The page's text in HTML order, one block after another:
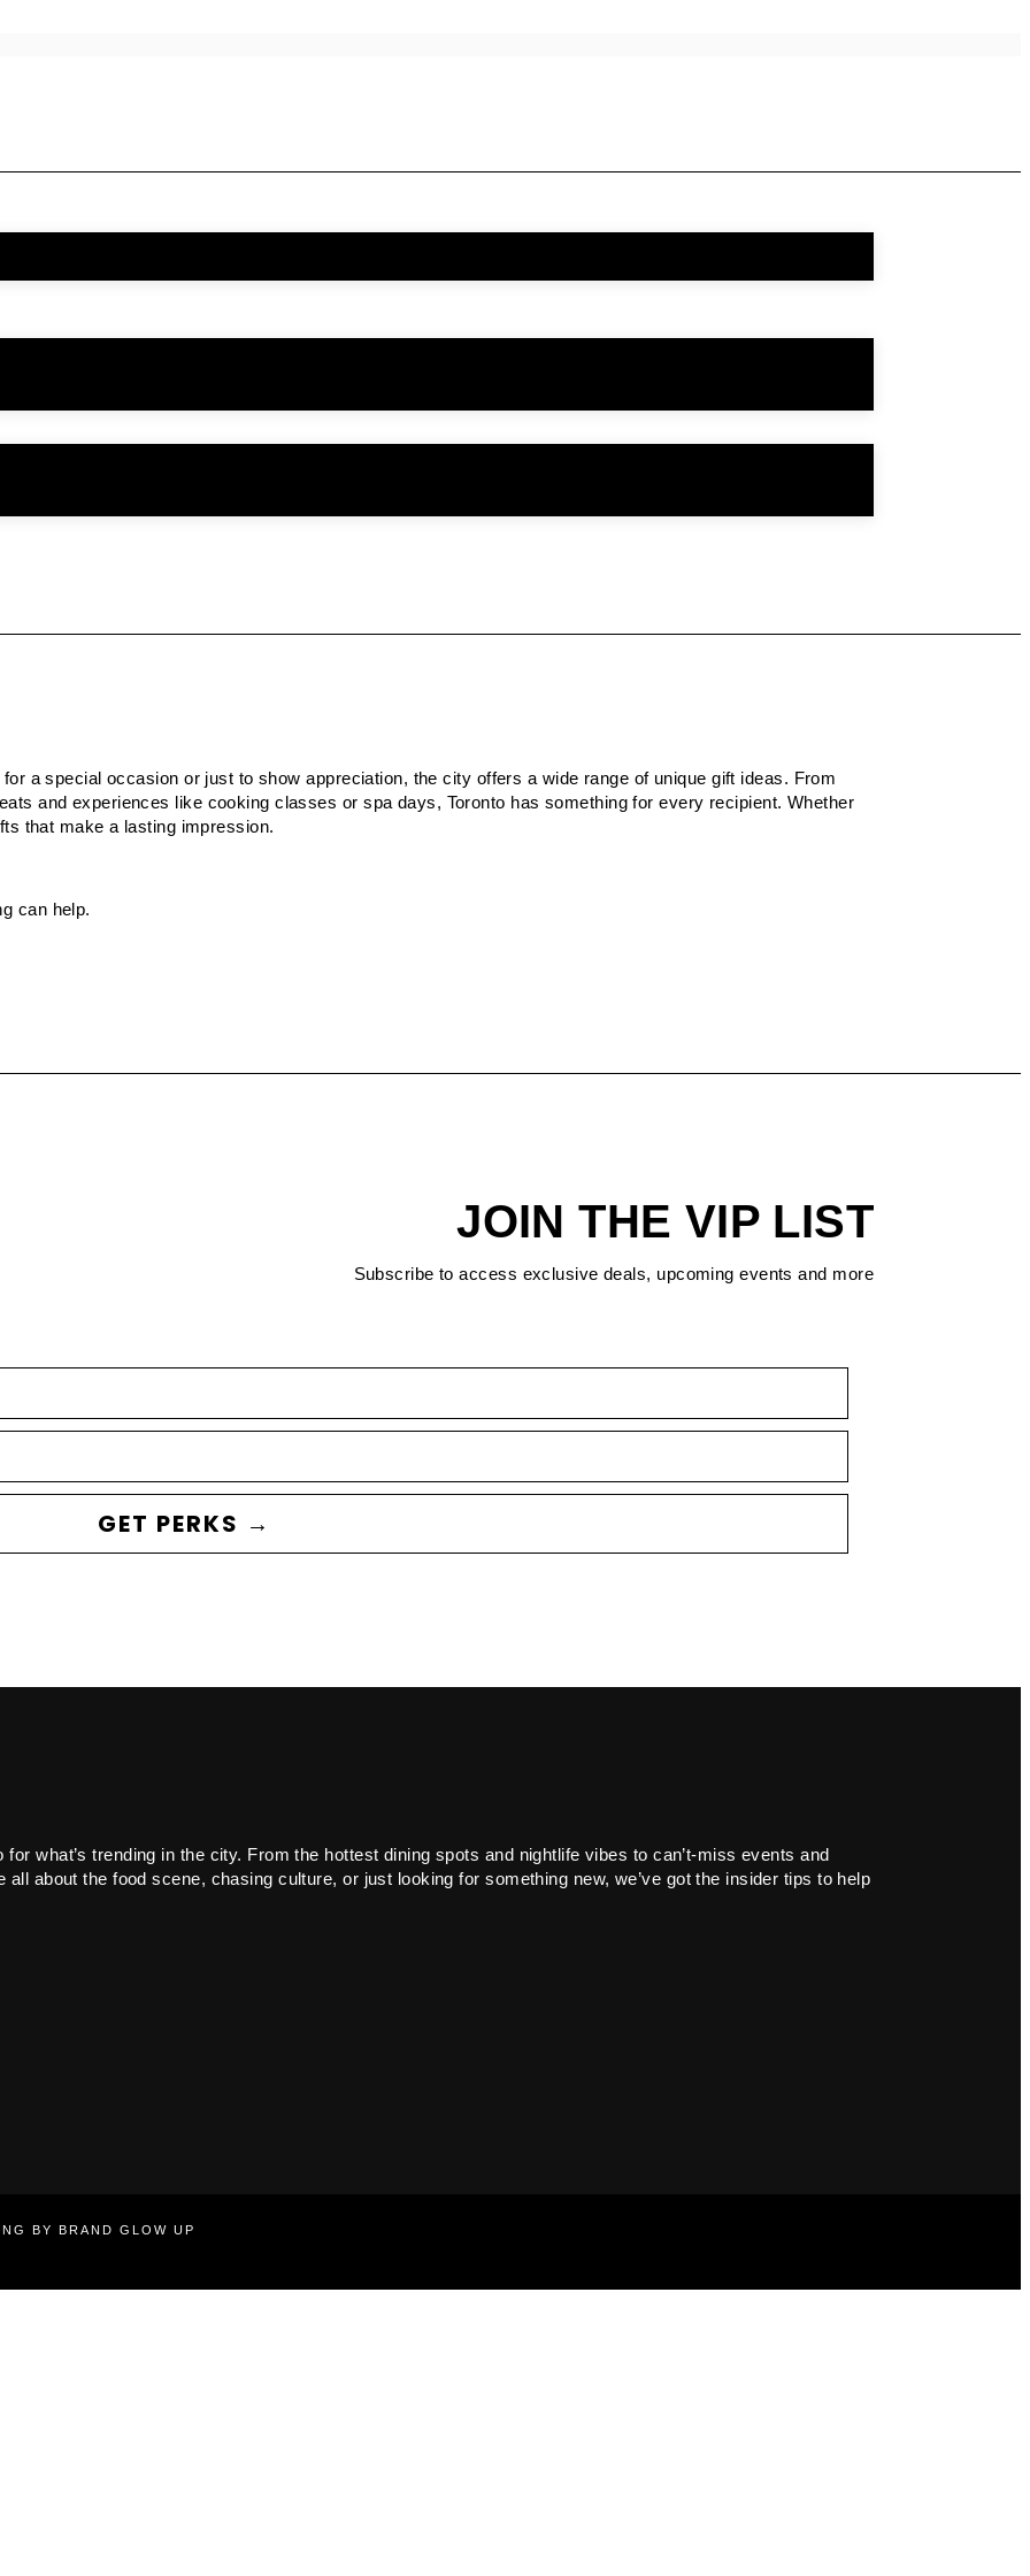
a special occasion or just to show appreciation, the city offers a wide range of unique gift ideas. From
and experiences like cooking classes or spa days, Toronto has something for every recipient. Whether
that make a lasting impression.
can help.
JOIN THE VIP LIST
Subscribe to access exclusive deals, upcoming events and more
GET PERKS →
what’s trending in the city. From the hottest dining spots and nightlife vibes to can’t-miss events and
all about the food scene, chasing culture, or just looking for something new, we’ve got the insider tips to help
BY BRAND GLOW UP